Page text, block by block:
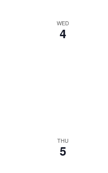
WED
4
THU
5